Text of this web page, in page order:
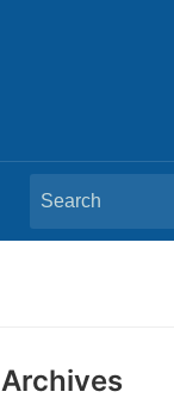
Search
for:
Archives